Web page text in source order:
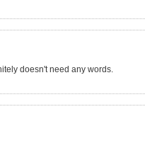
doesn't need any words.